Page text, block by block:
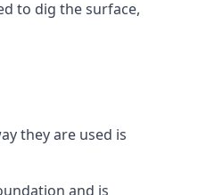
to dig the surface,
they are used is
and is